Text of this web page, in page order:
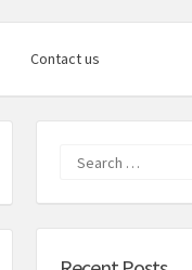
Contact us